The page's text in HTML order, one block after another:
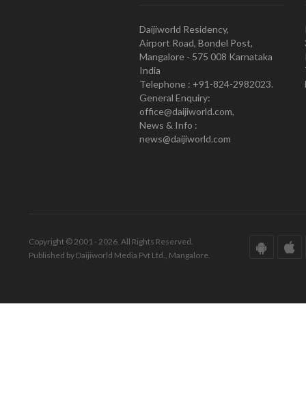
Daijiworld Residency,
Airport Road, Bondel Post,
Mangalore - 575 008 Karnataka
India
Telephone : +91-824-2982023.
General Enquiry:
office@daijiworld.com,
News & Info :
news@daijiworld.com
Copyright © 2001 - 2026. All Rights Reserved.
Published by Daijiworld Media Pvt Ltd., Mangalore.